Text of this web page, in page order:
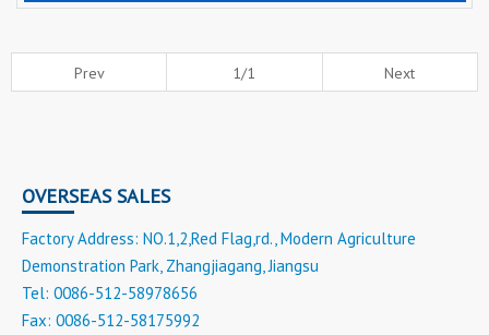
Prev 1/1 Next
OVERSEAS SALES
Factory Address: NO.1,2,Red Flag,rd., Modern Agriculture
Demonstration Park, Zhangjiagang, Jiangsu
Tel: 0086-512-58978656
Fax: 0086-512-58175992